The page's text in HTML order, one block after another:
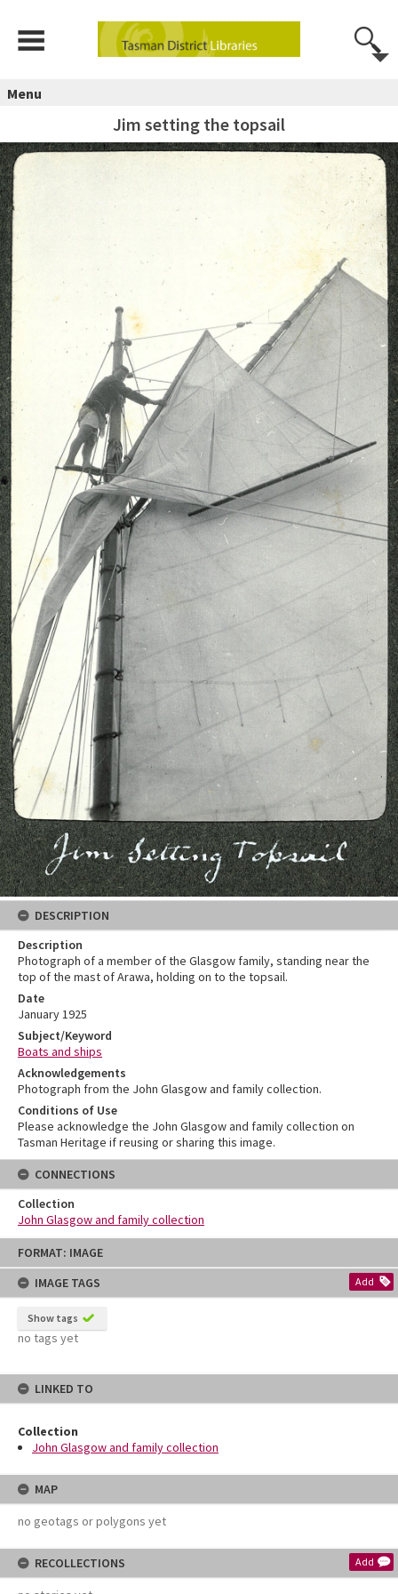
Skip
content
FORMAT: IMAGE
IMAGE TAGS
Add
Show tags
no tags yet
LINKED TO
Collection
John Glasgow and family collection
MAP
no geotags or polygons yet
RECOLLECTIONS Add
Menu
Jim setting the topsail
DESCRIPTION
Description
Photograph of a member of the Glasgow family, standing near the
top of the mast of Arawa, holding on to the topsail.
Date
January 1925
Subject/Keyword
Boats and ships
Acknowledgements
Photograph from the John Glasgow and family collection.
Conditions of Use
Please acknowledge the John Glasgow and family collection on
Tasman Heritage if reusing or sharing this image.
CONNECTIONS
Collection
John Glasgow and family collection